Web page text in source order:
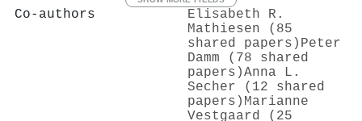
Co-authors
Elisabeth R.
Mathiesen (85
shared papers) Peter
Damm (78 shared
papers)Anna L.
Secher (12 shared
papers) Marianne
Vestgaard (25